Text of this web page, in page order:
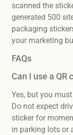
scanned the
generated 500
packaging
your marketing
FAQs
Can I use a
Yes, but you
Do not expect
sticker for
in parking lots or